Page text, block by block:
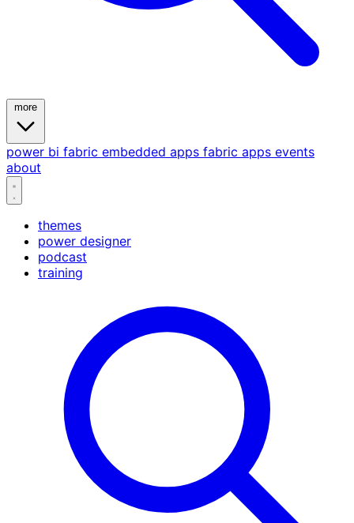
power bi fabric embedded apps fabric apps events
about
themes
power designer
podcast
training